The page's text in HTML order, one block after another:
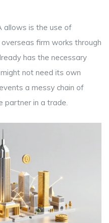
allows is the use of
firm works through
has the necessary
not need its own
a messy chain of
partner in a trade.